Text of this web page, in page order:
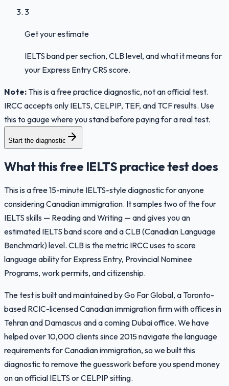
3
Get your estimate
IELTS band per section, CLB level, and what it means for
your Express Entry CRS score.
Note: This is a free practice diagnostic, not an official test.
IRCC accepts only IELTS, CELPIP, TEF, and TCF results. Use
this to gauge where you stand before paying for a real test.
Start the diagnostic
What this free IELTS practice test does
This is a free 15-minute IELTS-style diagnostic for anyone
considering Canadian immigration. It samples two of the four
IELTS skills — Reading and Writing — and gives you an
estimated IELTS band score and a CLB (Canadian Language
Benchmark) level. CLB is the metric IRCC uses to score
language ability for Express Entry, Provincial Nominee
Programs, work permits, and citizenship.
The test is built and maintained by Go Far Global, a Toronto-
based RCIC-licensed Canadian immigration firm with offices in
Tehran and Damascus and a coming Dubai office. We have
helped over 10,000 clients since 2015 navigate the language
requirements for Canadian immigration, so we built this
diagnostic to remove the guesswork before you spend money
on an official IELTS or CELPIP sitting.